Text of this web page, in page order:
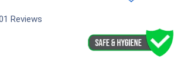
Reviews